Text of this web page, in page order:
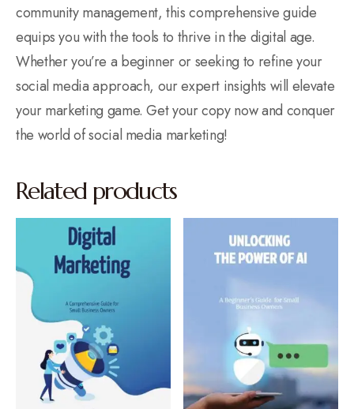
community management, this comprehensive guide
equips you with the tools to thrive in the digital age.
Whether you’re a beginner or seeking to refine your
social media approach, our expert insights will elevate
your marketing game. Get your copy now and conquer
the world of social media marketing!
Related products